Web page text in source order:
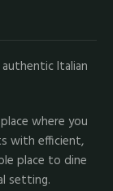
Italian
where you
with efficient,
place to dine
setting.